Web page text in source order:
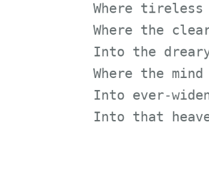
Where tireless
Where the clear
Into the dreary
Where the mind is
Into ever-widening